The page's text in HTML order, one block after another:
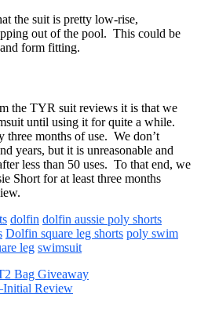
the suit is pretty low-rise,
out of the pool. This could be
form fitting.
the TYR suit reviews it is that we
until using it for quite a while.
months of use. We don’t
years, but it is unreasonable and
less than 50 uses. To that end, we
Short for at least three months
dolfin dolfin aussie poly shorts
Dolfin square leg shorts poly swim
leg swimsuit
Bag Giveaway
Review